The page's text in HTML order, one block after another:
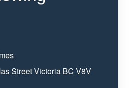
StreetVictoria BC V8V